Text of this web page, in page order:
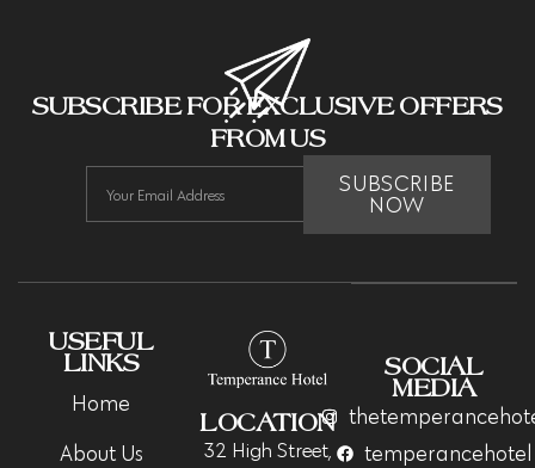
SUBSCRIBE FOR EXCLUSIVE OFFERS
FROM US
SUBSCRIBE
NOW
USEFUL
LINKS
Home
About Us
LOCATION
32 High Street,
SOCIAL
MEDIA
temperancehotel